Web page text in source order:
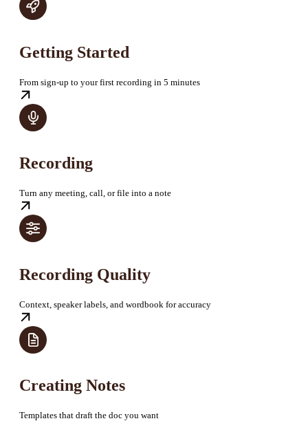
Getting Started
From sign-up to your first recording in 5 minutes
Recording
Turn any meeting, call, or file into a note
Recording Quality
Context, speaker labels, and wordbook for accuracy
Creating Notes
Templates that draft the doc you want